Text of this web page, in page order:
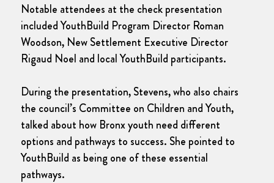
Notable attendees at the check presentation
included YouthBuild Program Director Roman
Woodson, New Settlement Executive Director
Rigaud Noel and local YouthBuild participants.
During the presentation, Stevens, who also chairs
the council’s Committee on Children and Youth,
talked about how Bronx youth need different
options and pathways to success. She pointed to
YouthBuild as being one of these essential
pathways.